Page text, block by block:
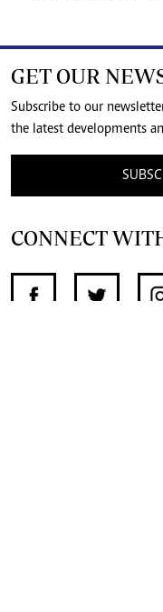
GET OUR
Subscribe to our
the latest developments
CONNECT